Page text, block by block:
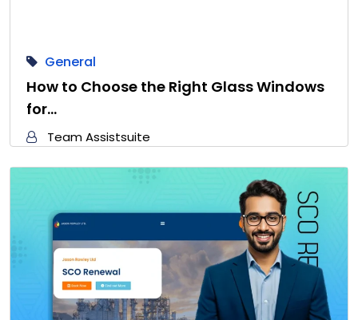
General
How to Choose the Right Glass Windows
for…
Team Assistsuite